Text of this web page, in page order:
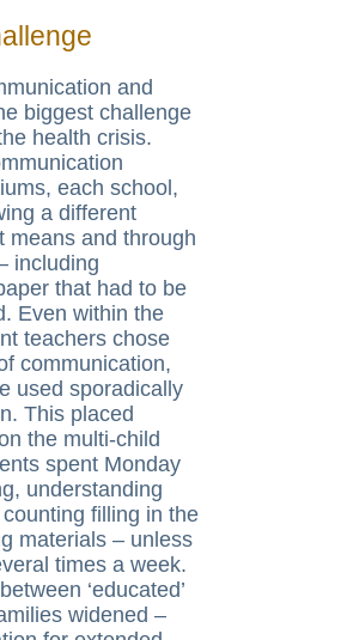
and
biggest challenge
health crisis.
each school,
a different
means and through
including
that had to be
Even within the
teachers chose
communication,
used sporadically
This placed
the multi-child
spent Monday
understanding
filling in the
materials – unless
times a week.
‘educated’
widened –